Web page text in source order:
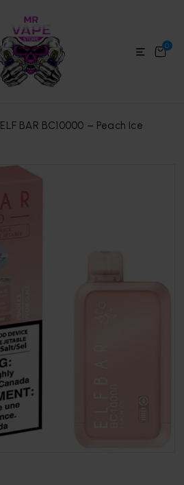
0
ELF BAR BC10000 – Peach Ice